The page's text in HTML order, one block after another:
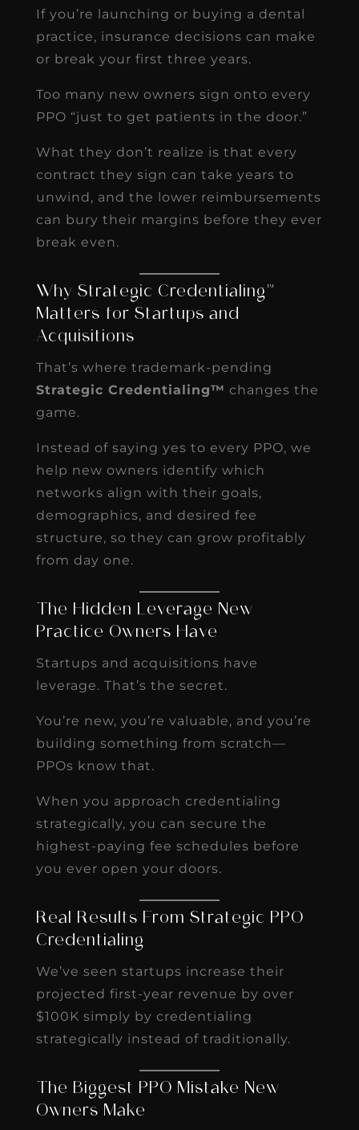
If you’re launching or buying a dental
practice, insurance decisions can make
or break your first three years.
Too many new owners sign onto every
PPO “just to get patients in the door.”
What they don’t realize is that every
contract they sign can take years to
unwind, and the lower reimbursements
can bury their margins before they ever
break even.
Why Strategic Credentialing™
Matters for Startups and
Acquisitions
That’s where trademark-pending
Strategic Credentialing™ changes the
game.
Instead of saying yes to every PPO, we
help new owners identify which
networks align with their goals,
demographics, and desired fee
structure, so they can grow profitably
from day one.
The Hidden Leverage New
Practice Owners Have
Startups and acquisitions have
leverage. That’s the secret.
You’re new, you’re valuable, and you’re
building something from scratch—
PPOs know that.
When you approach credentialing
strategically, you can secure the
highest-paying fee schedules before
you ever open your doors.
Real Results From Strategic PPO
Credentialing
We’ve seen startups increase their
projected first-year revenue by over
$100K simply by credentialing
strategically instead of traditionally.
The Biggest PPO Mistake New
Owners Make